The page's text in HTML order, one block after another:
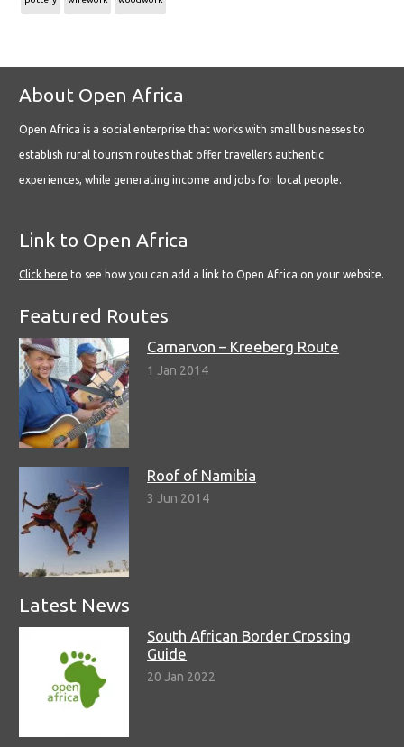
About Open Africa
Open Africa is a social enterprise that works with small businesses to
establish rural tourism routes that offer travellers authentic
experiences, while generating income and jobs for local people.
Link to Open Africa
Click here to see how you can add a link to Open Africa on your website.
Featured Routes
Carnarvon – Kreeberg Route
1 Jan 2014
Roof of Namibia
3 Jun 2014
Latest News
South African Border Crossing
Guide
20 Jan 2022